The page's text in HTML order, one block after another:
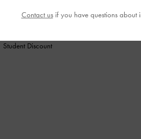
Fashion Guides
Student Discount
Privacy
Contact usif you have questions about